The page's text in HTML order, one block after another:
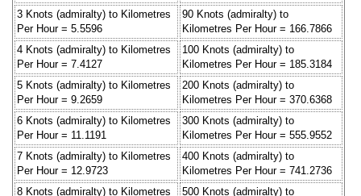
3 Knots (admiralty) to Kilometres
Per Hour = 5.5596
90 Knots (admiralty) to
Kilometres Per Hour = 166.7866
4 Knots (admiralty) to Kilometres
Per Hour = 7.4127
100 Knots (admiralty) to
Kilometres Per Hour = 185.3184
5 Knots (admiralty) to Kilometres
Per Hour = 9.2659
200 Knots (admiralty) to
Kilometres Per Hour = 370.6368
6 Knots (admiralty) to Kilometres
Per Hour = 11.1191
300 Knots (admiralty) to
Kilometres Per Hour = 555.9552
7 Knots (admiralty) to Kilometres
Per Hour = 12.9723
400 Knots (admiralty) to
Kilometres Per Hour = 741.2736
8 Knots (admiralty) to Kilometres
500 Knots (admiralty) to